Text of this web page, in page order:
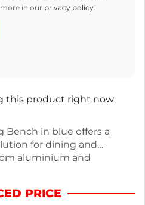
in our privacy policy.
this product right now
Bench in blue offers a
for dining and
aluminium and
clean top for easy
storage. Its sleek
PRICE